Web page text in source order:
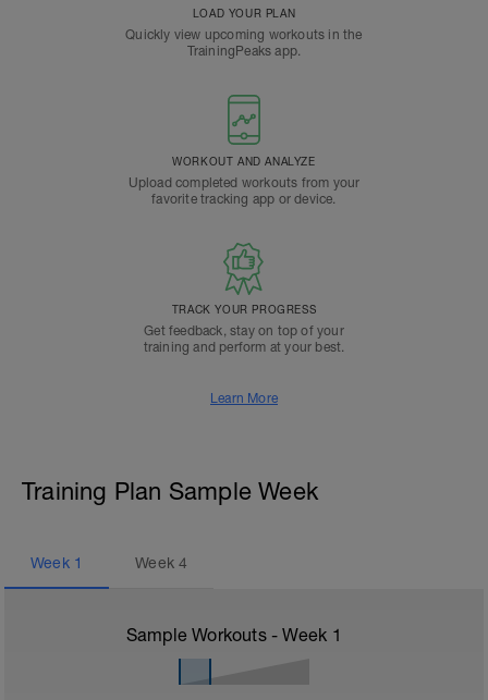
LOAD YOUR PLAN
Quickly view upcoming workouts in the
TrainingPeaks app.
WORKOUT AND ANALYZE
Upload completed workouts from your
favorite tracking app or device.
TRACK YOUR PROGRESS
Get feedback, stay on top of your
training and perform at your best.
Learn More
Training Plan Sample Week
Week 1 Week4
Sample Workouts - Week 1